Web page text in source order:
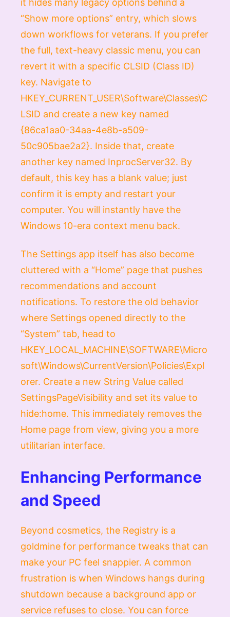
it hides many legacy options behind a
“Show more options” entry, which slows
down workflows for veterans. If you prefer
the full, text-heavy classic menu, you can
revert it with a specific CLSID (Class ID)
key. Navigate to
HKEY_CURRENT_USER\Software\Classes\C
LSID and create a new key named
{86ca1aa0-34aa-4e8b-a509-
50c905bae2a2}. Inside that, create
another key named InprocServer32. By
default, this key has a blank value; just
confirm it is empty and restart your
computer. You will instantly have the
Windows 10-era context menu back.
The Settings app itself has also become
cluttered with a “Home” page that pushes
recommendations and account
notifications. To restore the old behavior
where Settings opened directly to the
“System” tab, head to
HKEY_LOCAL_MACHINE\SOFTWARE\Micro
soft\Windows\CurrentVersion\Policies\Expl
orer. Create a new String Value called
SettingsPageVisibility and set its value to
hide:home. This immediately removes the
Home page from view, giving you a more
utilitarian interface.
Enhancing Performance
and Speed
Beyond cosmetics, the Registry is a
goldmine for performance tweaks that can
make your PC feel snappier. A common
frustration is when Windows hangs during
shutdown because a background app or
service refuses to close. You can force